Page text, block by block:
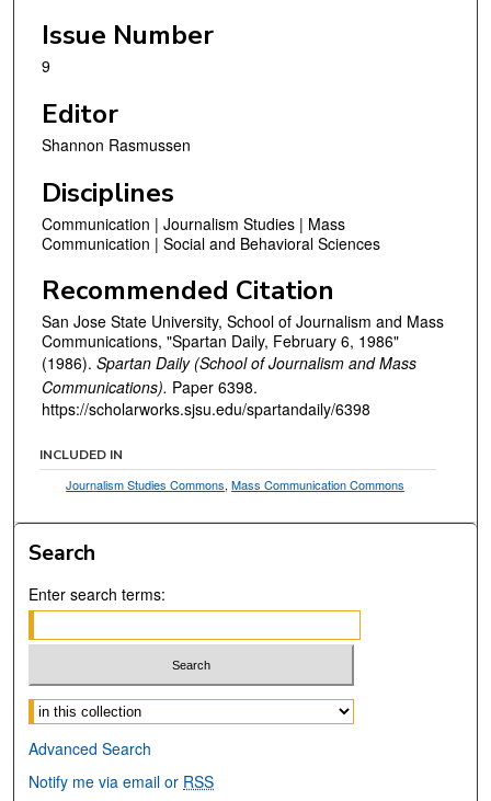
Issue Number
9
Editor
Shannon Rasmussen
Disciplines
Communication | Journalism Studies | Mass
Communication | Social and Behavioral Sciences
Recommended Citation
San Jose State University, School of Journalism and Mass
Communications, "Spartan Daily, February 6, 1986"
(1986). Spartan Daily (School of Journalism and Mass
Communications). Paper 6398.
https://scholarworks.sjsu.edu/spartandaily/6398
INCLUDED IN
Journalism Studies Commons,Mass Communication Commons
Search
Enter search terms:
Select context to search:
Advanced Search
Notify me via email or RSS